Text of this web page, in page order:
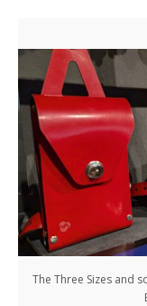
The Three Sizes and